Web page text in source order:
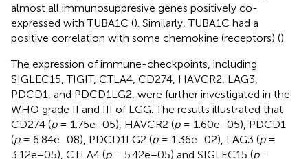
almost all immunosuppresive genes positively co-
expressed with TUBA1C (). Similarly, TUBA1C had a
positive correlation with some chemokine (receptors) ().
The expression of immune-checkpoints, including
SIGLEC15, TIGIT, CTLA4, CD274, HAVCR2, LAG3,
PDCD1, and PDCD1LG2, were further investigated in the
WHO grade II and III of LGG. The results illustrated that
CD274 (p= 1.75e−05), HAVCR2 (p= 1.60e−05), PDCD1
(p= 6.84e−08), PDCD1LG2 (p= 1.36e−02), LAG3 (p=
3.12e−05), CTLA4 (p= 5.42e−05) and SIGLEC15 (p=